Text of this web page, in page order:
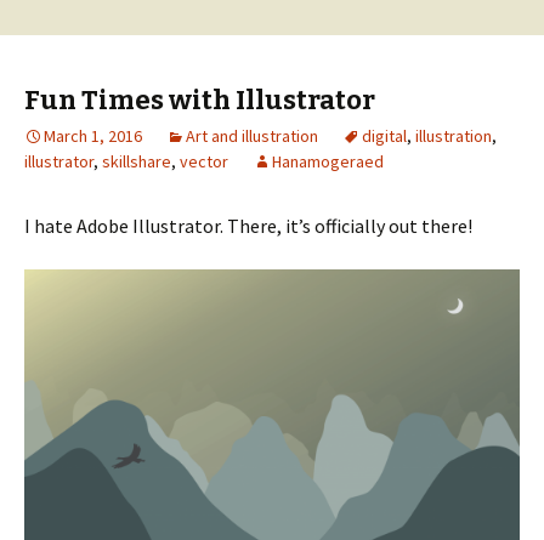
Fun Times with Illustrator
March 1, 2016 Art and illustration digital, illustration,
illustrator, skillshare, vector Hanamogeraed
I hate Adobe Illustrator. There, it’s officially out there!